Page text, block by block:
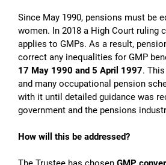
Since May 1990, pensions must be
women. In 2018 a High Court ruling
applies to GMPs. As a result,
correct any inequalities for GMP
17 May 1990 and 5 April 1997.
and many occupational pension
with it until detailed guidance was
government and the pensions
How will this be addressed?